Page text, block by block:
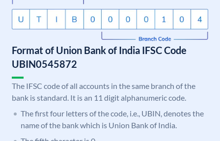
Format of Union Bank of India IFSC Code
UBIN0545872
The IFSC code of all accounts in the same branch of the
bank is standard. It is an 11 digit alphanumeric code.
The first four letters of the code, i.e., UBIN, denotes the
name of the bank which is Union Bank of India.